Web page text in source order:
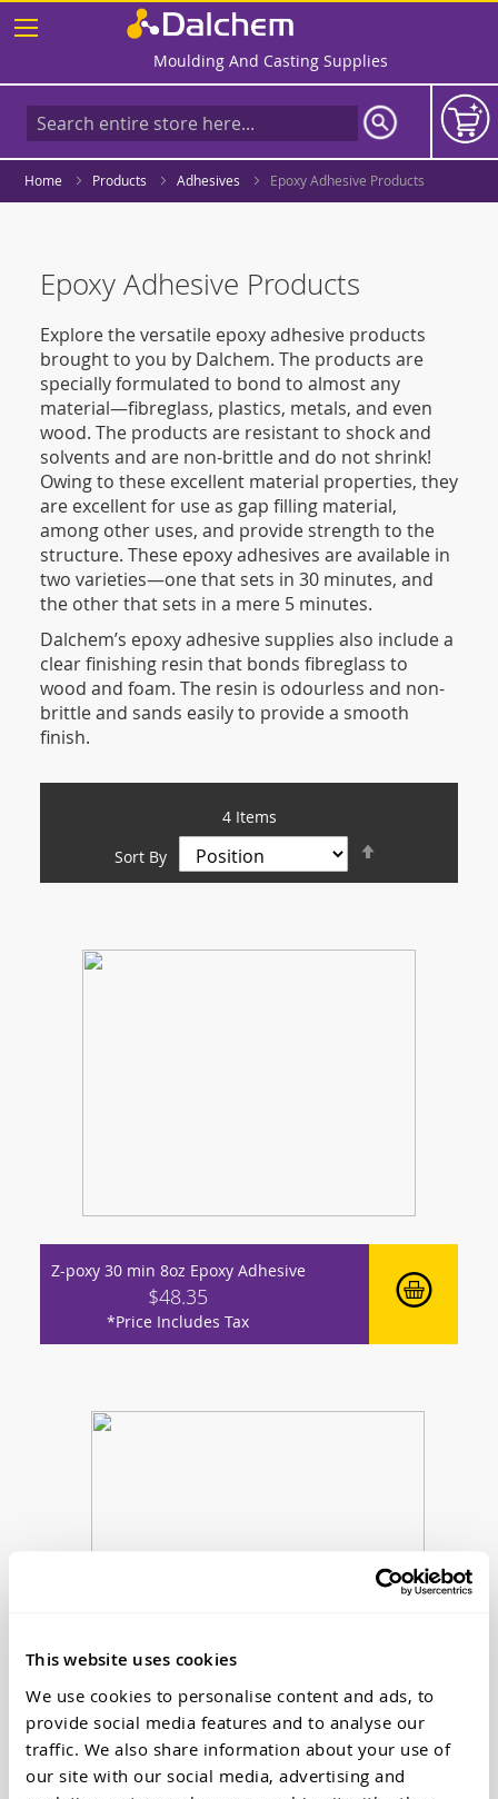
This website uses cookies
We use cookies to personalise content and ads, to
provide social media features and to analyse our
traffic. We also share information about your use of
our site with our social media, advertising and
Skip
to
Moulding And Casting Supplies
Home Products Adhesives Epoxy Adhesive Products
Epoxy Adhesive Products
Explore the versatile epoxy adhesive products
brought to you by Dalchem. The products are
specially formulated to bond to almost any
material—fibreglass, plastics, metals, and even
wood. The products are resistant to shock and
solvents and are non-brittle and do not shrink!
Owing to these excellent material properties, they
are excellent for use as gap filling material,
among other uses, and provide strength to the
structure. These epoxy adhesives are available in
two varieties—one that sets in 30 minutes, and
the other that sets in a mere 5 minutes.
Dalchem’s epoxy adhesive supplies also include a
clear finishing resin that bonds fibreglass to
wood and foam. The resin is odourless and non-
brittle and sands easily to provide a smooth
finish.
4Items
Sort By
Direction
Z-poxy 30 min 8oz Epoxy Adhesive
$48.35
*Price Includes Tax
Z-poxy 5 min 4oz Epoxy Adhesive
$33.28
*Price Includes Tax